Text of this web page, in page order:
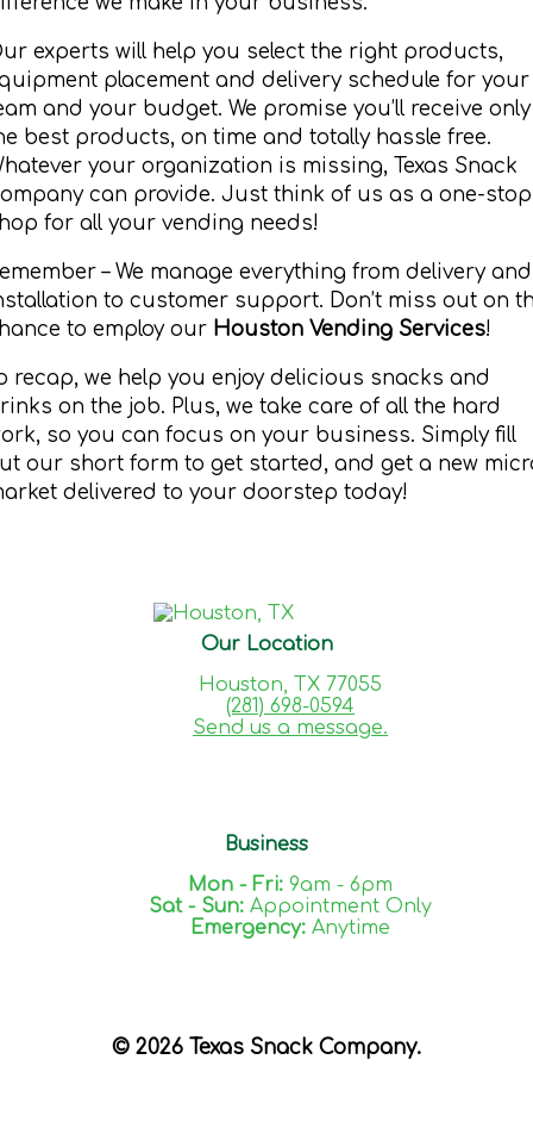
experts will help you select the right products,
placement and delivery schedule for your
and your budget. We promise you’ll receive only
best products, on time and totally hassle free.
your organization is missing, Texas Snack
can provide. Just think of us as a one-
for all your vending needs!
– We manage everything from delivery and
to customer support. Don’t miss out on
to employ our Houston Vending Services!
recap, we help you enjoy delicious snacks and
on the job. Plus, we take care of all the hard
so you can focus on your business. Simply fill
our short form to get started, and get a new
delivered to your doorstep today!
Our Location
Houston, TX 77055
(281) 698-0594
Send us a message.
Business
Mon - Fri: 9am - 6pm
Sat - Sun: Appointment Only
Emergency: Anytime
© 2026 Texas Snack Company.